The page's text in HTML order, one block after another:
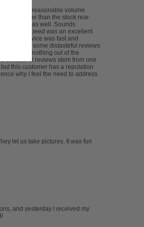
the car to reasonable volume
louder than the stock rear
just right as well. Sounds
Fabspeed was an excellent
The service was fast and
I've read some distasteful reviews
There is nothing out of the
distasteful reviews stem from one
this customer has a reputation
why I feel the need to address
let us take pictures. It was fun
and yesterday I received my